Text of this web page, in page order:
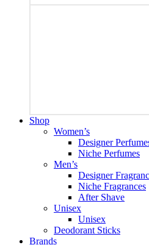
Shop
Women’s
Designer
Niche Perfumes
Men’s
Designer
Niche Fragrances
After Shave
Unisex
Unisex
Deodorant Sticks
Brands